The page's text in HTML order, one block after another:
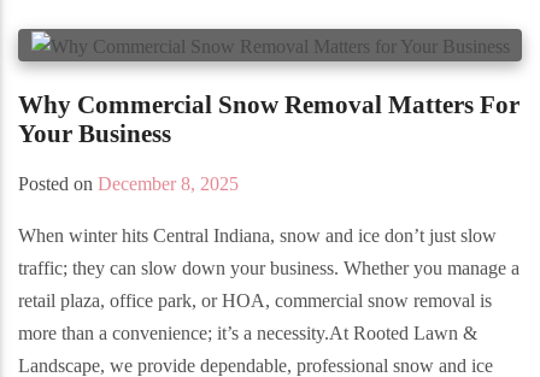
Why Commercial Snow Removal Matters For
Your Business
Posted on December 8, 2025
When winter hits Central Indiana, snow and ice don’t just slow
traffic; they can slow down your business. Whether you manage a
retail plaza, office park, or HOA, commercial snow removal is
more than a convenience; it’s a necessity.At Rooted Lawn &
Landscape, we provide dependable, professional snow and ice